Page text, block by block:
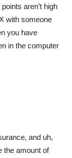
aren’t high
with someone
you have
in the computer
and uh,
the amount of